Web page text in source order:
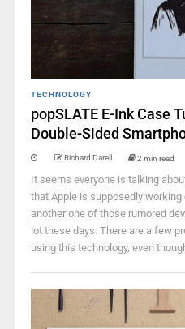
TECHNOLOGY
popSLATE E-Ink Case
Double-Sided
Richard Darell 2 min read
It seems everyone is talking
that Apple is supposedly
another one of those rumored
lot these days. There are a few
using this technology, even